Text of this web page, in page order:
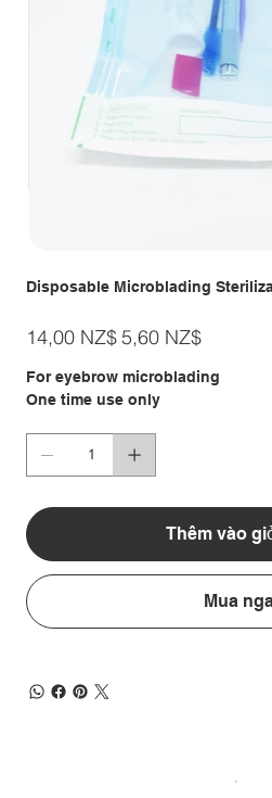
Disposable Microblading
Giá
gốc
14,00 NZ$ Giá
ưu
5,60 NZ$
For eyebrow microblading
One time use only
Thêm vào
Mua